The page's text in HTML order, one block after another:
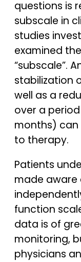
questions is
subscale in
studies
examined
“subscale”.
stabilization
well as a
over a
months) can
to therapy.
Patients
made aware
function
data is of
monitoring,
physicians